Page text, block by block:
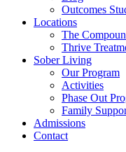
Outcomes
Locations
The
Thrive
Sober Living
Our Program
Activities
Phase Out
Family
Admissions
Contact